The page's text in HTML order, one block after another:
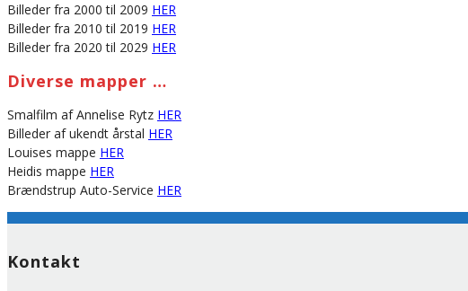
Billeder fra 2000 til 2009 HER
Billeder fra 2010 til 2019 HER
Billeder fra 2020 til 2029 HER
Diverse mapper …
Smalfilm af Annelise Rytz HER
Billeder af ukendt årstal HER
Louises mappe HER
Heidis mappe HER
Brændstrup Auto-Service HER
Kontakt